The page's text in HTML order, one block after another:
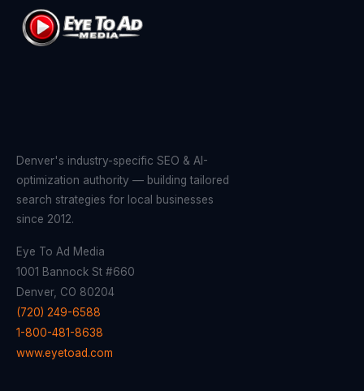
Denver's industry-specific SEO & AI-
optimization authority — building tailored
search strategies for local businesses
since 2012.
Eye To Ad Media
1001 Bannock St #660
Denver, CO 80204
(720) 249-6588
1-800-481-8638
www.eyetoad.com